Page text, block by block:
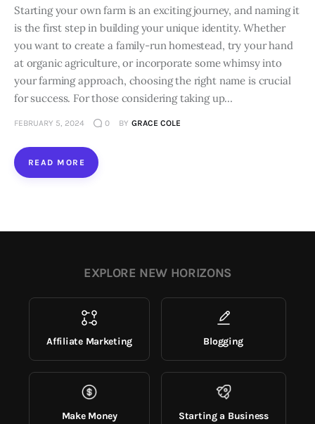
Marketing
Starting your own farm is an exciting journey, and naming it
is the first step in building your unique identity. Whether
you want to create a family-run homestead, try your hand
at organic agriculture, or incorporate some whimsy into
your farming approach, choosing the right name is crucial
for success. For those considering taking up…
FEBRUARY 5, 2024 0 BY GRACE COLE
READ MORE
EXPLORE NEW HORIZONS
Affiliate Marketing Blogging
Make Money Starting a Business